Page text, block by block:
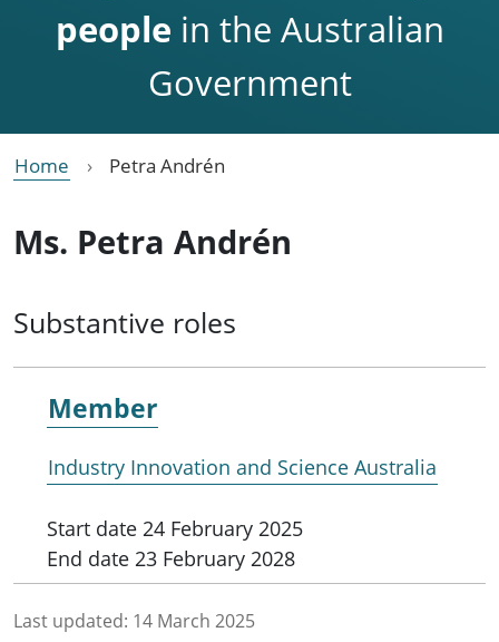
people in the Australian
Government
Home Petra Andrén
Ms. Petra Andrén
Substantive roles
Member
Industry Innovation and Science Australia
Start date 24 February 2025
End date 23 February 2028
Last updated: 14 March 2025